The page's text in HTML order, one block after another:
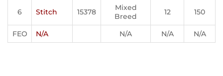
6 Stitch 15378
Mixed
Breed
12 150
FEO N/A N/A N/A N/A